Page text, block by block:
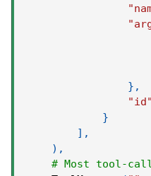
} ,
"id"
}
] ,
) ,
# Most tool-